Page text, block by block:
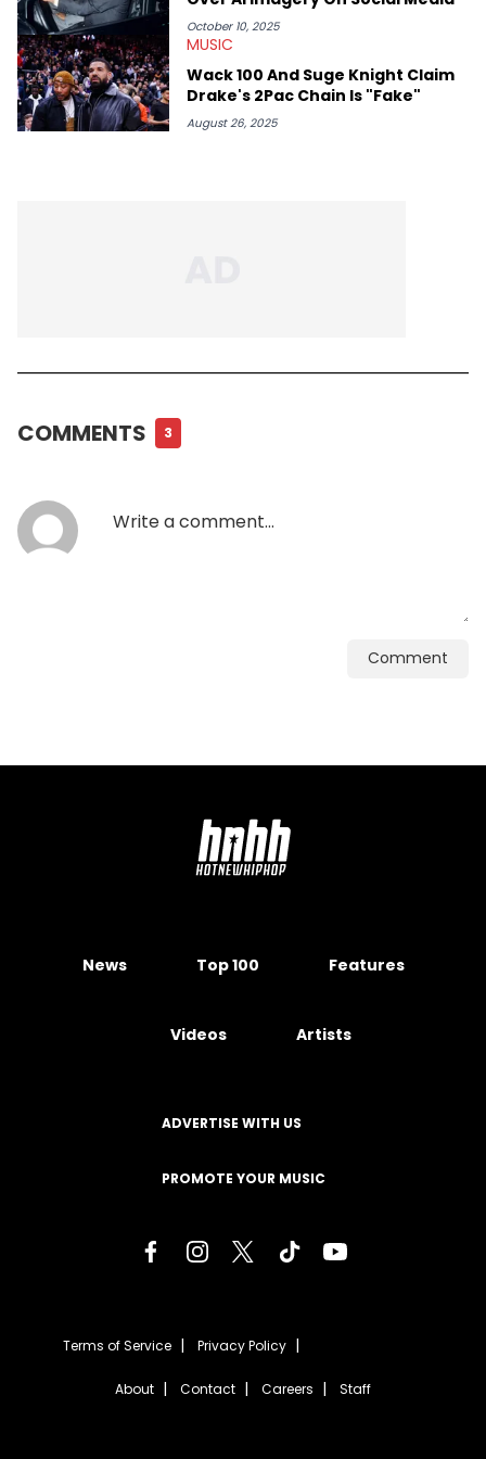
October 10, 2025
MUSIC
Wack 100 And Suge Knight Claim
Drake's 2Pac Chain Is "Fake"
August 26, 2025
COMMENTS 3
Comment
News Top 100 Features
Videos Artists
ADVERTISE WITH US
PROMOTE YOUR MUSIC
Terms of Service Privacy Policy
About Contact Careers Staff